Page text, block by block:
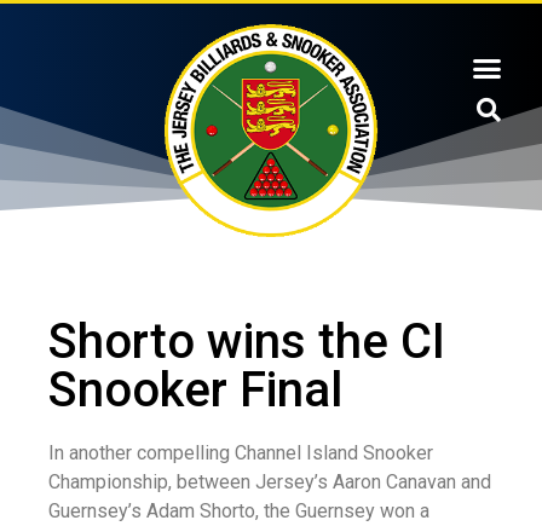
Shorto wins the CI
Snooker Final
In another compelling Channel Island Snooker
Championship, between Jersey’s Aaron Canavan and
Guernsey’s Adam Shorto, the Guernsey won a